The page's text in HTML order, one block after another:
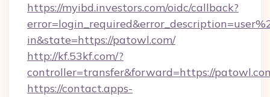
https://myibd.investors.com/oidc/callback?
in&state=https://patowl.com/
http://kf.53kf.com/?
controller=transfer&forward=https://
https://contact.apps-